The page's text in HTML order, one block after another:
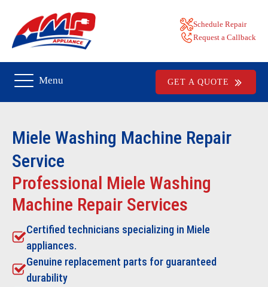
Schedule Repair
Request a Callback
Menu GET A QUOTE
Miele Washing Machine Repair
Service
Professional Miele Washing
Machine Repair Services
Certified technicians specializing in Miele
appliances.
Genuine replacement parts for guaranteed
durability